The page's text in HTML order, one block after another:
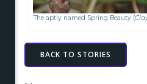
The aptly named Spring Beauty (
BACK TO STORIES